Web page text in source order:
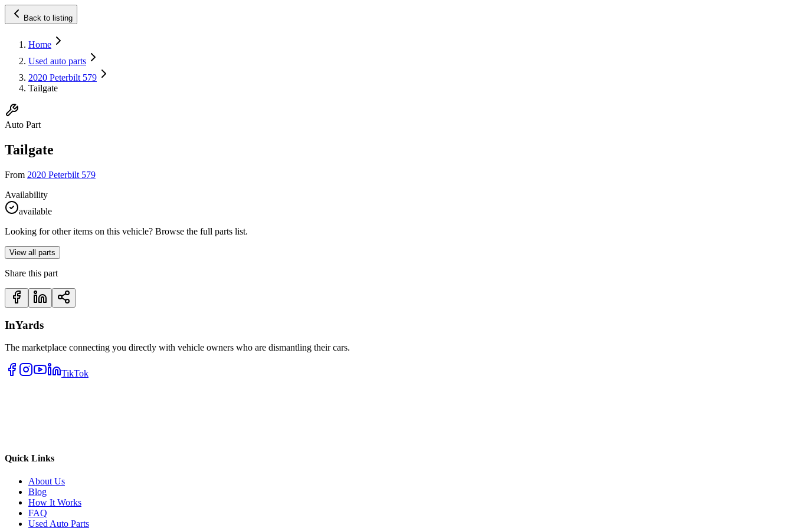
Back to listing
Home
Used auto parts
2020 Peterbilt 579
Tailgate
Auto Part
Tailgate
From 2020 Peterbilt 579
Availability
available
Looking for other items on this vehicle? Browse the full parts list.
View all parts
Share this part
InYards
The marketplace connecting you directly with vehicle owners who are dismantling their cars.
TikTok
Quick Links
About Us
Blog
How It Works
FAQ
Used Auto Parts